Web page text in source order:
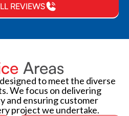
REVIEWS
Areas
to meet the diverse
We focus on delivering
and ensuring customer
project we undertake.